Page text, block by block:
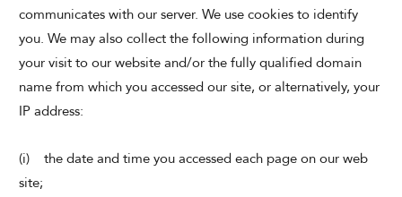
communicates with our server. We use cookies to identify
you. We may also collect the following information during
your visit to our website and/or the fully qualified domain
name from which you accessed our site, or alternatively, your
IP address:
(i) the date and time you accessed each page on our web
site;